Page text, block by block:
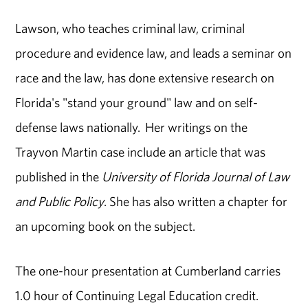
Lawson, who teaches criminal law, criminal
procedure and evidence law, and leads a seminar on
race and the law, has done extensive research on
Florida's "stand your ground" law and on self-
defense laws nationally. Her writings on the
Trayvon Martin case include an article that was
published in the University of Florida Journal of Law
and Public Policy. She has also written a chapter for
an upcoming book on the subject.
The one-hour presentation at Cumberland carries
1.0 hour of Continuing Legal Education credit.